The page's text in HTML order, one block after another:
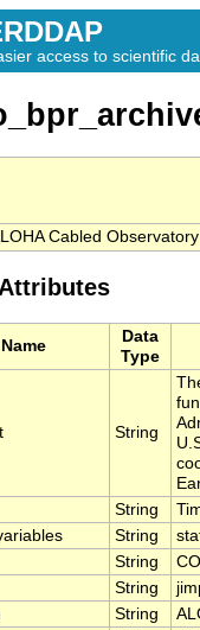
access to scientific
Cabled
Data
Type
String
String
String
String
String
String